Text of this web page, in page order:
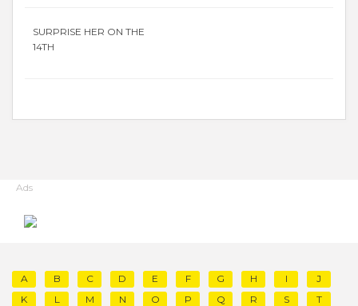
SURPRISE HER ON THE
14TH
Ads
A B C D E F G H I
J
K
L M N O P Q R S
T